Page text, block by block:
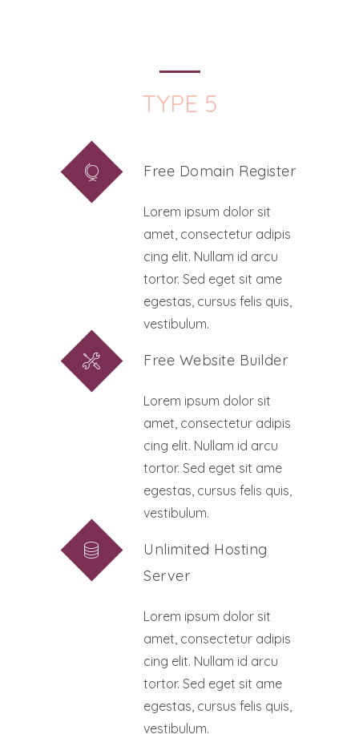
TYPE 5
Free Domain Register
Lorem ipsum dolor sit
amet, consectetur adipis
cing elit. Nullam id arcu
tortor. Sed eget sit ame
egestas, cursus felis quis,
vestibulum.
Free Website Builder
Lorem ipsum dolor sit
amet, consectetur adipis
cing elit. Nullam id arcu
tortor. Sed eget sit ame
egestas, cursus felis quis,
vestibulum.
Unlimited Hosting
Server
Lorem ipsum dolor sit
amet, consectetur adipis
cing elit. Nullam id arcu
tortor. Sed eget sit ame
egestas, cursus felis quis,
vestibulum.